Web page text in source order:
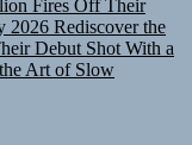
2026 Rediscover the
Debut Shot With a
Art of Slow